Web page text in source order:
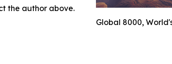
Global 8000,
the author above.